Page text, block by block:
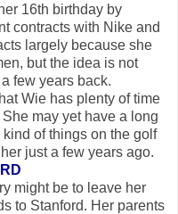
16th birthday by
contracts with Nike and
largely because she
but the idea is not
few years back.
Wie has plenty of time
may yet have a long
of things on the golf
just a few years ago.
might be to leave her
to Stanford. Her parents